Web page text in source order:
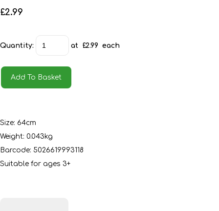
£2.99
Quantity: at £2.99 each
Add To Basket
Size: 64cm
Weight: 0.043kg
Barcode: 5026619993118
Suitable for ages 3+